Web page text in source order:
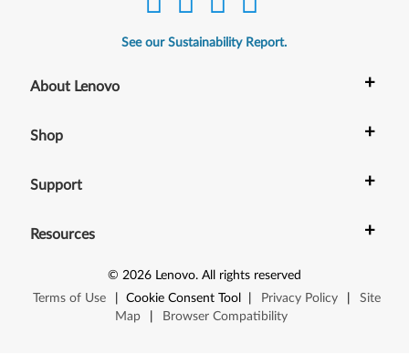
See our Sustainability Report.
About Lenovo +
Shop +
Support +
Resources +
© 2026 Lenovo. All rights reserved
Terms of Use
Cookie Consent Tool Privacy Policy
Site
Map
Browser Compatibility